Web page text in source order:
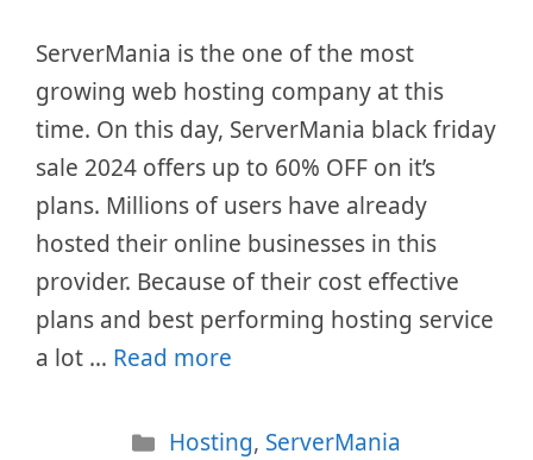
ServerMania is the one of the most
growing web hosting company at this
time. On this day, ServerMania black friday
sale 2024 offers up to 60% OFF on it’s
plans. Millions of users have already
hosted their online businesses in this
provider. Because of their cost effective
plans and best performing hosting service
a lot … Read more
Categories
Hosting, ServerMania